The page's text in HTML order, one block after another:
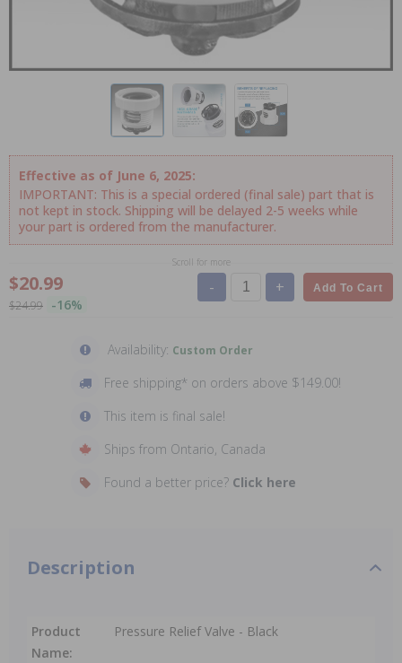
Effective as of June 6, 2025:
IMPORTANT: This is a special ordered (final sale) part that is
not kept in stock. Shipping will be delayed 2-5 weeks while
your part is ordered from the manufacturer.
Scroll for more
$20.99
$24.99 -16%
- + Add To Cart
Availability: Custom Order
Free shipping* on orders above $149.00!
This item is final sale!
Ships from Ontario, Canada
Found a better price? Click here
Description
Product
Name:
Pressure Relief Valve - Black